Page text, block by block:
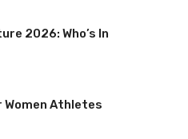
2026: Who’s In
Women Athletes